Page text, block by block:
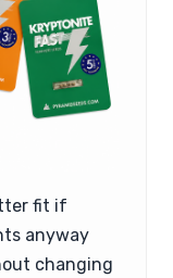
fit if
anyway
changing